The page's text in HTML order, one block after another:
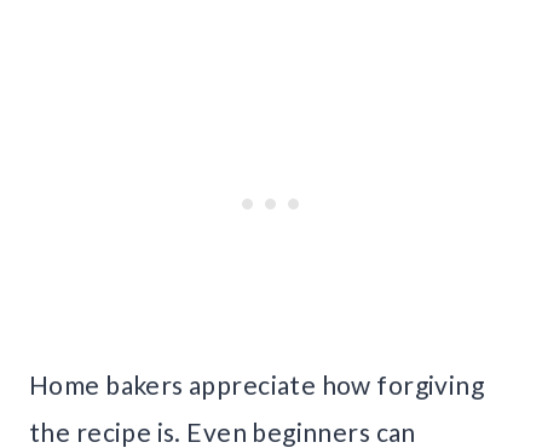
Home bakers appreciate how forgiving
the recipe is. Even beginners can